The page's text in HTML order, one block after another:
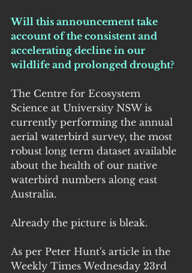
Will this announcement take
account of the consistent and
accelerating decline in our
wildlife and prolonged drought?
The Centre for Ecosystem
Science at University NSW is
currently performing the annual
aerial waterbird survey, the most
robust long term dataset available
about the health of our native
waterbird numbers along east
Australia.
Already the picture is bleak.
As per Peter Hunt's article in the
Weekly Times Wednesday 23rd